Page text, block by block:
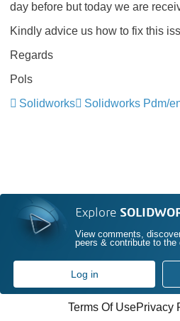
day before but today we are
Kindly advice us how to fix this
Regards
Pols
Solidworks
Solidworks Pdm/
Explore
View comments,
peers & contribute to the
Log in
Terms Of UsePrivacy